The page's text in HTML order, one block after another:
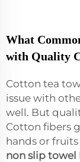
What
with Quality
Cotton tea
issue with
well. But
Cotton fibers
hands or
non slip towel